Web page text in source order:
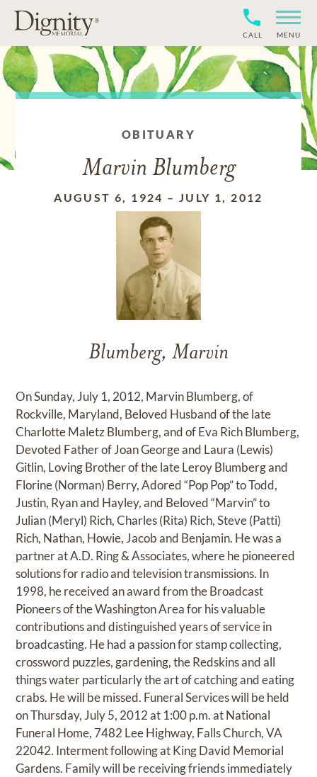
CALL MENU
OBITUARY
Marvin Blumberg
AUGUST 6, 1924 – JULY 1, 2012
Blumberg, Marvin
On Sunday, July 1, 2012, Marvin Blumberg, of
Rockville, Maryland, Beloved Husband of the late
Charlotte Maletz Blumberg, and of Eva Rich Blumberg,
Devoted Father of Joan George and Laura (Lewis)
Gitlin, Loving Brother of the late Leroy Blumberg and
Florine (Norman) Berry, Adored “Pop Pop” to Todd,
Justin, Ryan and Hayley, and Beloved “Marvin” to
Julian (Meryl) Rich, Charles (Rita) Rich, Steve (Patti)
Rich, Nathan, Howie, Jacob and Benjamin. He was a
partner at A.D. Ring & Associates, where he pioneered
solutions for radio and television transmissions. In
1998, he received an award from the Broadcast
Pioneers of the Washington Area for his valuable
contributions and distinguished years of service in
broadcasting. He had a passion for stamp collecting,
crossword puzzles, gardening, the Redskins and all
things water particularly the art of catching and eating
crabs. He will be missed. Funeral Services will be held
on Thursday, July 5, 2012 at 1:00 p.m. at National
Funeral Home, 7482 Lee Highway, Falls Church, VA
22042. Interment following at King David Memorial
Gardens. Family will be receiving friends immediately